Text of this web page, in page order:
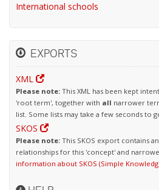
International schools
EXPORTS
XML
Please note: This XML has been kept
'root term', together with all narrower
list. Some lists may take a few seconds to
SKOS
Please note: This SKOS export contains
relationships for this 'concept' and
information about SKOS (Simple